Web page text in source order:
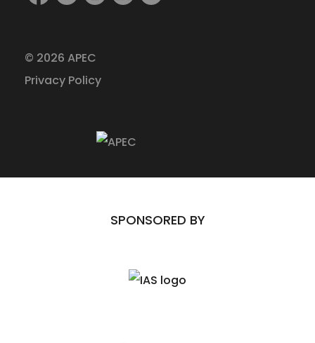
Facebook
X
(formerly
Instagram
© 2026 APEC
Privacy Policy
SPONSORED BY